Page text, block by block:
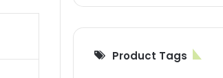
Product Tags